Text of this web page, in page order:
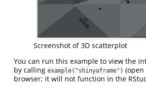
Screenshot of 3D scatterplot
You can run this example to view the
by calling example("shinyaframe")
browser; it will not function in the